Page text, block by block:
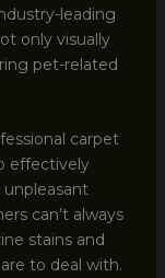
leading
only visually
pet-related
carpet
effectively
can’t always
stains and
to deal with.